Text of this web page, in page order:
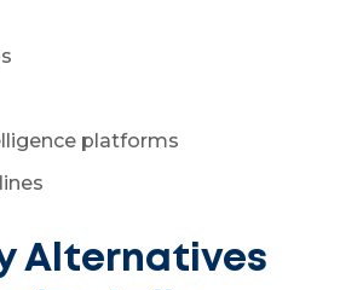
platforms
Alternatives